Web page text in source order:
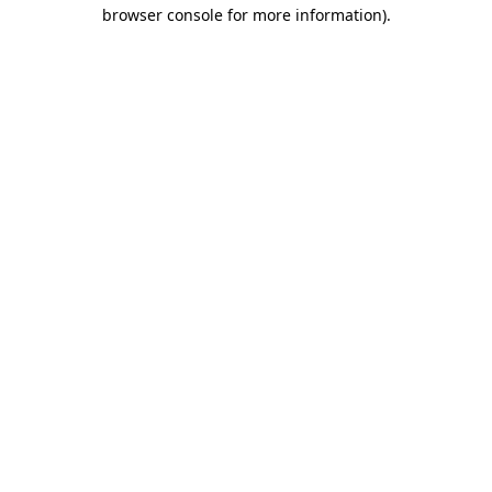
browser console for more information).